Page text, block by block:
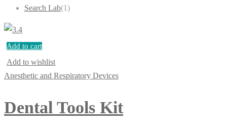
Search Lab(1)
Add to cart
Add to wishlist
Anesthetic and Respiratory Devices
Dental Tools Kit